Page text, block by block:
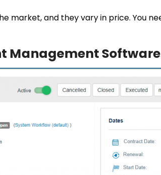
and they vary in price. You
Management